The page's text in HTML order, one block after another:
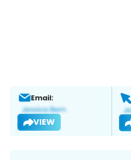
Email:
VIEW